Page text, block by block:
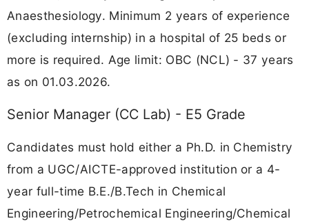
Anaesthesiology. Minimum 2 years of experience
(excluding internship) in a hospital of 25 beds or
more is required. Age limit: OBC (NCL) - 37 years
as on 01.03.2026.
Senior Manager (CC Lab) - E5 Grade
Candidates must hold either a Ph.D. in Chemistry
from a UGC/AICTE-approved institution or a 4-
year full-time B.E./B.Tech in Chemical
Engineering/Petrochemical Engineering/Chemical